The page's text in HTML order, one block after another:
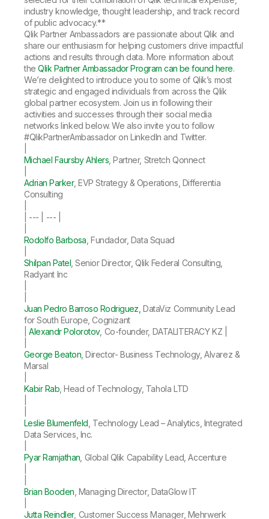
industry knowledge, thought leadership, and track record
of public advocacy.**
Qlik Partner Ambassadors are passionate about Qlik and
share our enthusiasm for helping customers drive impactful
actions and results through data. More information about
theQlik Partner Ambassador Program can be found here.
We’re delighted to introduce you to some of Qlik’s most
strategic and engaged individuals from across the Qlik
global partner ecosystem. Join us in following their
activities and successes through their social media
networks linked below. We also invite you to follow
#QlikPartnerAmbassador on LinkedIn and Twitter.
Michael Faursby Ahlers , Partner, Stretch Qonnect
Adrian Parker, EVP Strategy & Operations, Differentia
Consulting
| --- | --- |
Rodolfo Barbosa , Fundador, Data Squad
Shilpan Patel, Senior Director, Qlik Federal Consulting,
Radyant Inc
Juan Pedro Barroso Rodriguez, DataViz Community Lead
for South Europe, Cognizant
|Alexandr Polorotov, Co-founder, DATALITERACY KZ |
George Beaton, Director- Business Technology, Alvarez &
Marsal
Kabir Rab , Head of Technology, Tahola LTD
Leslie Blumenfeld , Technology Lead – Analytics, Integrated
Data Services, Inc.
Pyar Ramjathan , Global Qlik Capability Lead, Accenture
Brian Booden , Managing Director, DataGlow IT
Jutta Reindler, Customer Success Manager, Mehrwerk